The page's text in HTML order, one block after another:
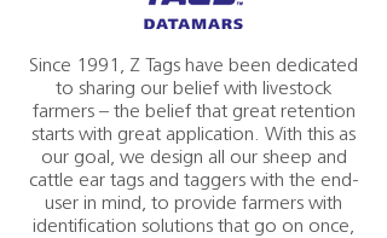
Since 1991, Z Tags have been dedicated
to sharing our belief with livestock
farmers – the belief that great retention
starts with great application. With this as
our goal, we design all our sheep and
cattle ear tags and taggers with the end-
user in mind, to provide farmers with
identification solutions that go on once,